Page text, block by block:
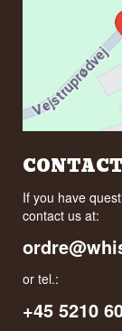
CONTACT
If you have
contact us at:
or tel.:
+45 5210